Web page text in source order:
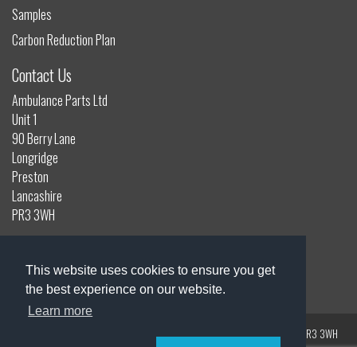
This website uses cookies to ensure you get
the best experience on our website.
Learn more
Samples
Carbon Reduction Plan
Contact Us
Ambulance Parts Ltd
Unit 1
90 Berry Lane
Longridge
Preston
Lancashire
PR3 3WH
info@ambulanceparts.co.uk
Registered Address: Unit 1, 90 Berry Lane, Longridge, Preston, Lancashire, PR3 3WH